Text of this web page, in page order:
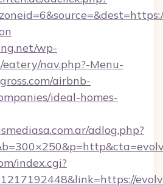
wp-
nav.php?-Menu-
airbnb-
ideal-homes-
adlog.php?
index.cgi?